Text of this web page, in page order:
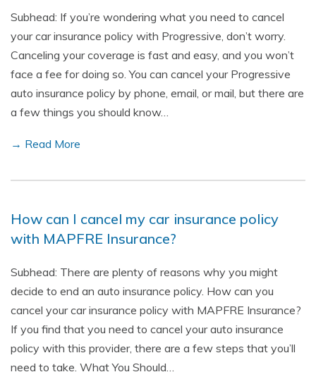
Subhead: If you’re wondering what you need to cancel
your car insurance policy with Progressive, don’t worry.
Canceling your coverage is fast and easy, and you won’t
face a fee for doing so. You can cancel your Progressive
auto insurance policy by phone, email, or mail, but there are
a few things you should know…
→ Read More
How can I cancel my car insurance policy
with MAPFRE Insurance?
Subhead: There are plenty of reasons why you might
decide to end an auto insurance policy. How can you
cancel your car insurance policy with MAPFRE Insurance?
If you find that you need to cancel your auto insurance
policy with this provider, there are a few steps that you’ll
need to take. What You Should…